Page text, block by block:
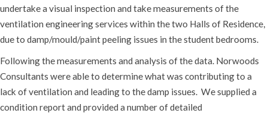
undertake a visual inspection and take measurements of the
ventilation engineering services within the two Halls of Residence,
due to damp/mould/paint peeling issues in the student bedrooms.
Following the measurements and analysis of the data. Norwoods
Consultants were able to determine what was contributing to a
lack of ventilation and leading to the damp issues. We supplied a
condition report and provided a number of detailed